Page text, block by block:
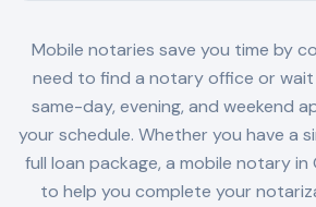
Mobile notaries save you time by
need to find a notary office or wait
same-day, evening, and weekend
your schedule. Whether you have a
full loan package, a mobile notary in
to help you complete your